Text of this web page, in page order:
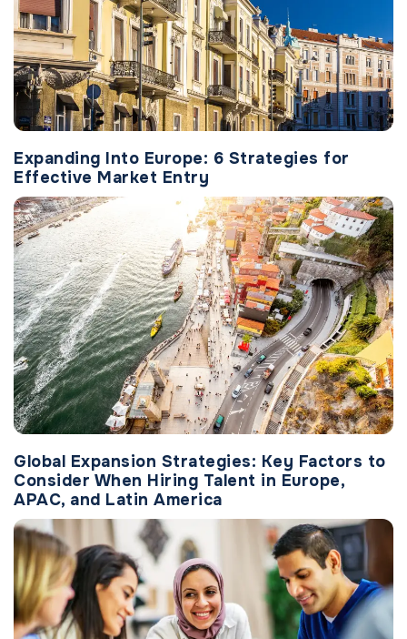
Expanding Into Europe: 6 Strategies for
Effective Market Entry
Global Expansion Strategies: Key Factors to
Consider When Hiring Talent in Europe,
APAC, and Latin America